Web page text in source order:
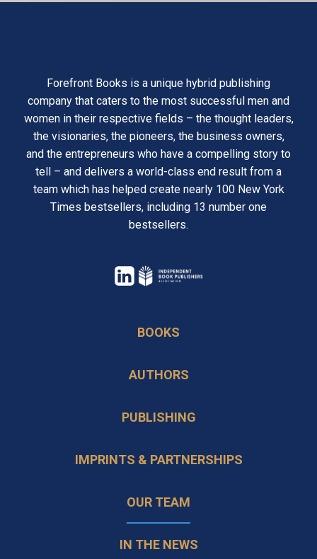
Forefront Books is a unique hybrid publishing
company that caters to the most successful men and
women in their respective fields – the thought leaders,
the visionaries, the pioneers, the business owners,
and the entrepreneurs who have a compelling story to
tell – and delivers a world-class end result from a
team which has helped create nearly 100 New York
Times bestsellers, including 13 number one
bestsellers.
opens
a
tab
BOOKS
AUTHORS
PUBLISHING
IMPRINTS & PARTNERSHIPS
OUR TEAM
IN THE NEWS